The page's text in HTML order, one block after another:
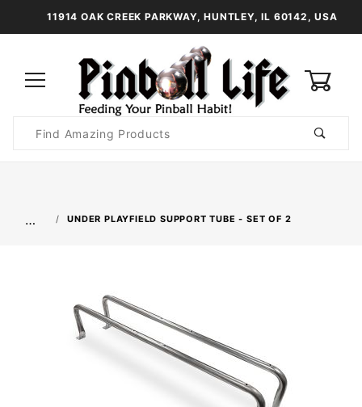
11914 OAK CREEK PARKWAY, HUNTLEY, IL 60142, USA
Search
… UNDER PLAYFIELD SUPPORT TUBE - SET OF 2